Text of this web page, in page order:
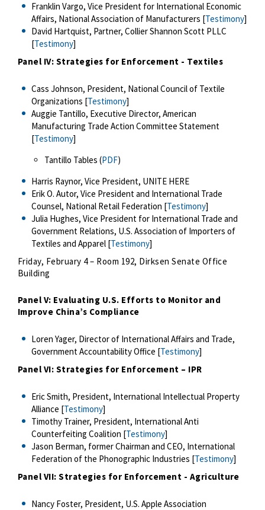
Franklin Vargo, Vice President for International Economic
Affairs, National Association of Manufacturers [Testimony]
David Hartquist, Partner, Collier Shannon Scott PLLC
[Testimony]
Panel IV: Strategies for Enforcement - Textiles
Cass Johnson, President, National Council of Textile
Organizations [Testimony]
Auggie Tantillo, Executive Director, American
Manufacturing Trade Action Committee Statement
[Testimony]
Tantillo Tables (PDF)
Harris Raynor, Vice President, UNITE HERE
Erik O. Autor, Vice President and International Trade
Counsel, National Retail Federation [Testimony]
Julia Hughes, Vice President for International Trade and
Government Relations, U.S. Association of Importers of
Textiles and Apparel [Testimony]
Friday, February 4 – Room 192, Dirksen Senate Office
Building
Panel V: Evaluating U.S. Efforts to Monitor and
Improve China’s Compliance
Loren Yager, Director of International Affairs and Trade,
Government Accountability Office [Testimony]
Panel VI: Strategies for Enforcement – IPR
Eric Smith, President, International Intellectual Property
Alliance [Testimony]
Timothy Trainer, President, International Anti
Counterfeiting Coalition [Testimony]
Jason Berman, former Chairman and CEO, International
Federation of the Phonographic Industries [Testimony]
Panel VII: Strategies for Enforcement - Agriculture
Nancy Foster, President, U.S. Apple Association